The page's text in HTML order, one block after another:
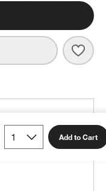
Add to Cart